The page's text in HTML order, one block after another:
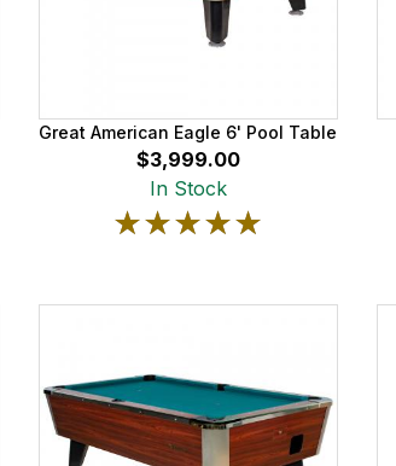
Great American Eagle 6' Pool Table
$3,999.00
In Stock
★★★★★
★★★★★